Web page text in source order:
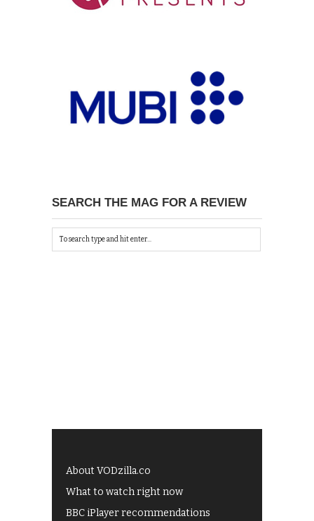
SEARCH THE MAG FOR A REVIEW
About VODzilla.co
What to watch right now
BBC iPlayer recommendations